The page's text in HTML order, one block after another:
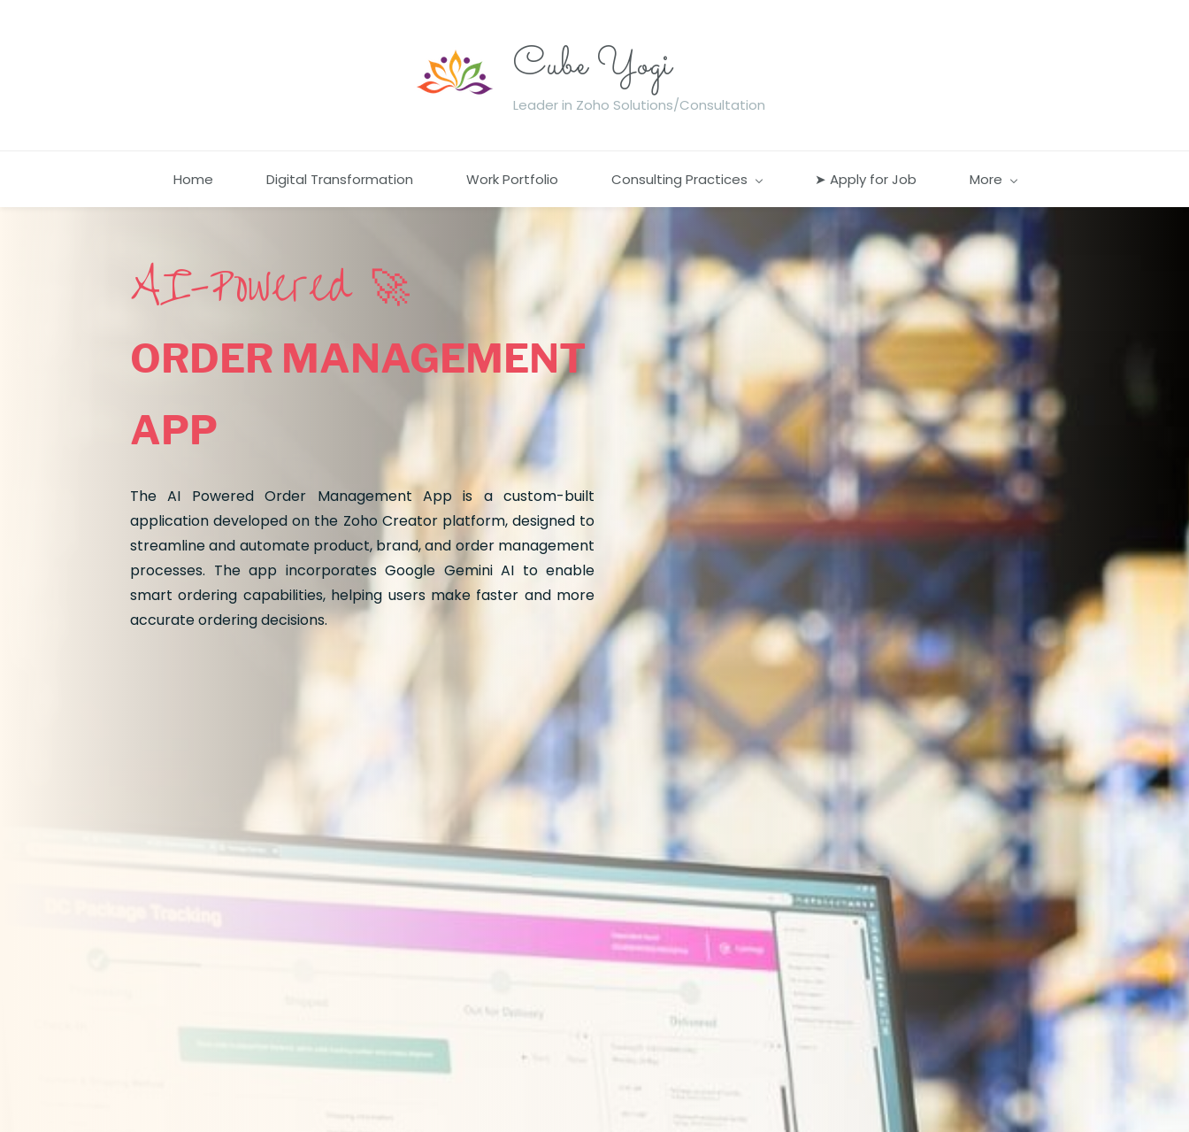
Cube Yogi
Leader in Zoho Solutions/Consultation
Home Digital Transformation Work Portfolio Consulting Practices ➤ Apply for Job More
AI-Powered 🚀
ORDER MANAGEMENT
APP
The AI Powered Order Management App is a custom-built
application developed on the Zoho Creator platform, designed to
streamline and automate product, brand, and order management
processes. The app incorporates Google Gemini AI to enable
smart ordering capabilities, helping users make faster and more
accurate ordering decisions.